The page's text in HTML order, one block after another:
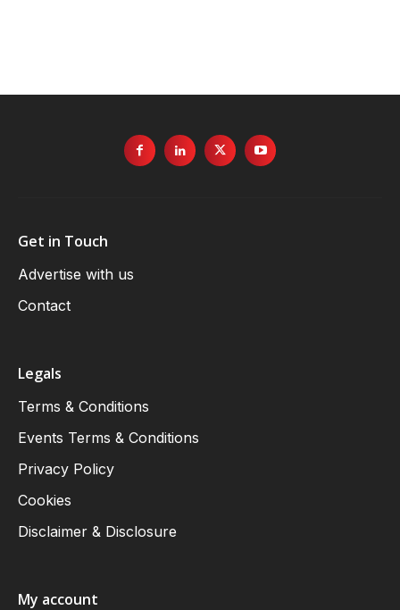
Get in Touch
Advertise with us
Contact
Legals
Terms & Conditions
Events Terms & Conditions
Privacy Policy
Cookies
Disclaimer & Disclosure
My account